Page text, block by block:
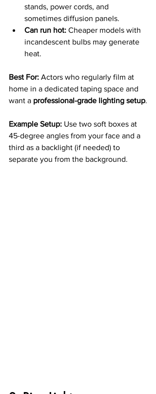
stands, power cords, and
sometimes diffusion panels.
Can run hot: Cheaper models with
incandescent bulbs may generate
heat.
Best For: Actors who regularly film at
home in a dedicated taping space and
want a professional-grade lighting setup.
Example Setup: Use two soft boxes at
45-degree angles from your face and a
third as a backlight (if needed) to
separate you from the background.